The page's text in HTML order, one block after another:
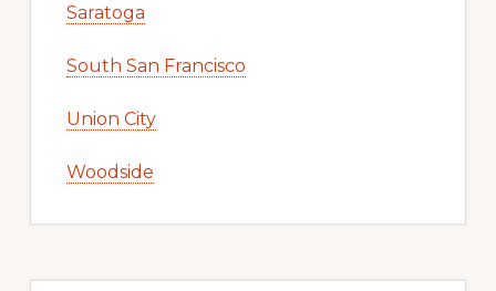
Saratoga
South San Francisco
Union City
Woodside